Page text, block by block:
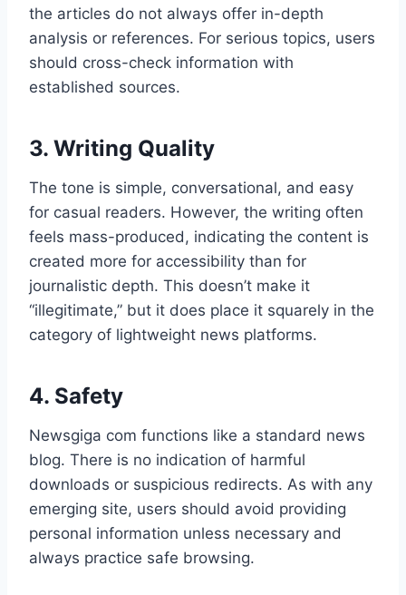
the articles do not always offer in-depth
analysis or references. For serious topics, users
should cross-check information with
established sources.
3. Writing Quality
The tone is simple, conversational, and easy
for casual readers. However, the writing often
feels mass-produced, indicating the content is
created more for accessibility than for
journalistic depth. This doesn’t make it
“illegitimate,” but it does place it squarely in the
category of lightweight news platforms.
4. Safety
Newsgiga com functions like a standard news
blog. There is no indication of harmful
downloads or suspicious redirects. As with any
emerging site, users should avoid providing
personal information unless necessary and
always practice safe browsing.